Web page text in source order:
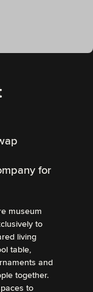
for
museum
to
living
table,
and
together.
to